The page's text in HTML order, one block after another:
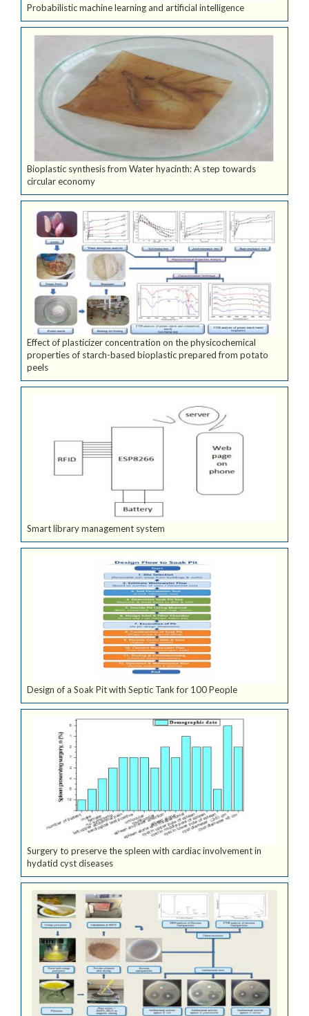
Probabilistic machine learning and artificial intelligence
Bioplastic synthesis from Water hyacinth: A step towards
circular economy
Effect of plasticizer concentration on the physicochemical
properties of starch-based bioplastic prepared from potato
peels
Smart library management system
Design of a Soak Pit with Septic Tank for 100 People
Surgery to preserve the spleen with cardiac involvement in
hydatid cyst diseases